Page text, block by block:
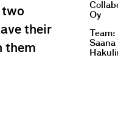
two
their
them
Oy
Saana